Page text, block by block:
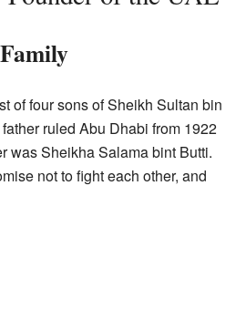
of four sons of Sheikh Sultan bin
ruled Abu Dhabi from 1922
was Sheikha Salama bint Butti.
not to fight each other, and